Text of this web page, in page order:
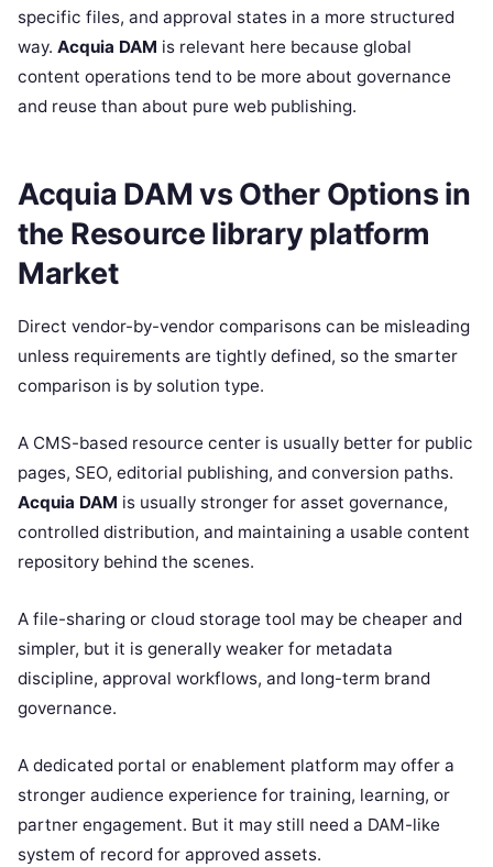
specific files, and approval states in a more structured
way. Acquia DAM is relevant here because global
content operations tend to be more about governance
and reuse than about pure web publishing.
Acquia DAM vs Other Options in
the Resource library platform
Market
Direct vendor-by-vendor comparisons can be misleading
unless requirements are tightly defined, so the smarter
comparison is by solution type.
A CMS-based resource center is usually better for public
pages, SEO, editorial publishing, and conversion paths.
Acquia DAM is usually stronger for asset governance,
controlled distribution, and maintaining a usable content
repository behind the scenes.
A file-sharing or cloud storage tool may be cheaper and
simpler, but it is generally weaker for metadata
discipline, approval workflows, and long-term brand
governance.
A dedicated portal or enablement platform may offer a
stronger audience experience for training, learning, or
partner engagement. But it may still need a DAM-like
system of record for approved assets.